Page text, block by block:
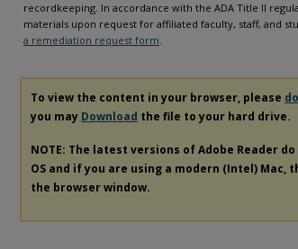
recordkeeping. In accordance with the ADA Title II
materials upon request for affiliated faculty, staff, and
a remediation request form.
To view the content in your browser, please
you may Download the file to your hard drive.
NOTE: The latest versions of Adobe Reader
OS and if you are using a modern (Intel)
the browser window.